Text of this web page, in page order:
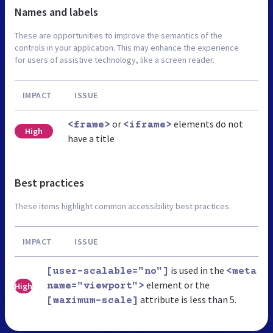
Names and labels
These are opportunities to improve the semantics of the
controls in your application. This may enhance the experience
for users of assistive technology, like a screen reader.
IMPACT ISSUE
High
<frame> or <iframe> elements do not
have a title
Best practices
These items highlight common accessibility best practices.
IMPACT ISSUE
High
[user-scalable="no"] is used in the <meta
name="viewport"> element or the
[maximum-scale] attribute is less than 5.